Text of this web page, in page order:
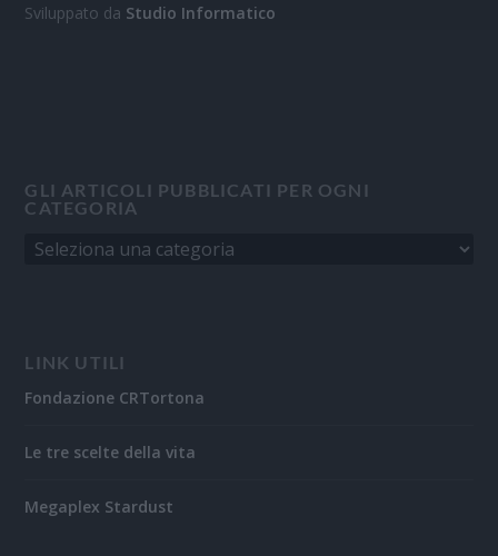
Sviluppato da Studio Informatico
GLI ARTICOLI PUBBLICATI PER OGNI
CATEGORIA
LINK UTILI
Fondazione CRTortona
Le tre scelte della vita
Megaplex Stardust